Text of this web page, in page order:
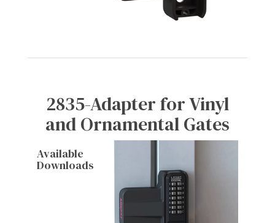
2835-Adapter for Vinyl
and Ornamental Gates
Available
Downloads